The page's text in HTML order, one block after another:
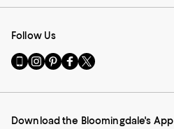
Follow Us
Go
to
Mobile
-
Visit
us
Instagram
External
Visit
us
Pinterest
External
Visit
us
Facebook
External
Visit
us
Twitter
External
Download the Bloomingdale's App